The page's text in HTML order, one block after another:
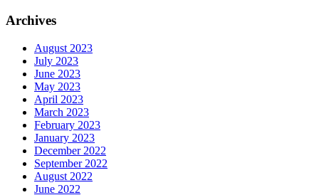
Archives
August 2023
July 2023
June 2023
May 2023
April 2023
March 2023
February 2023
January 2023
December 2022
September 2022
August 2022
June 2022